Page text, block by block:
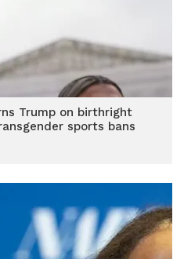
Trump on birthright
sports bans